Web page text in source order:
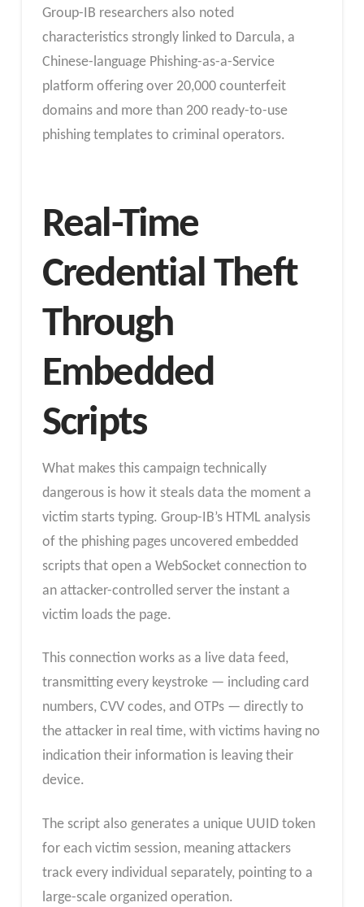
Group-IB researchers also noted
characteristics strongly linked to Darcula, a
Chinese-language Phishing-as-a-Service
platform offering over 20,000 counterfeit
domains and more than 200 ready-to-use
phishing templates to criminal operators.
Real-Time
Credential Theft
Through
Embedded
Scripts
What makes this campaign technically
dangerous is how it steals data the moment a
victim starts typing. Group-IB’s HTML analysis
of the phishing pages uncovered embedded
scripts that open a WebSocket connection to
an attacker-controlled server the instant a
victim loads the page.
This connection works as a live data feed,
transmitting every keystroke — including card
numbers, CVV codes, and OTPs — directly to
the attacker in real time, with victims having no
indication their information is leaving their
device.
The script also generates a unique UUID token
for each victim session, meaning attackers
track every individual separately, pointing to a
large-scale organized operation.